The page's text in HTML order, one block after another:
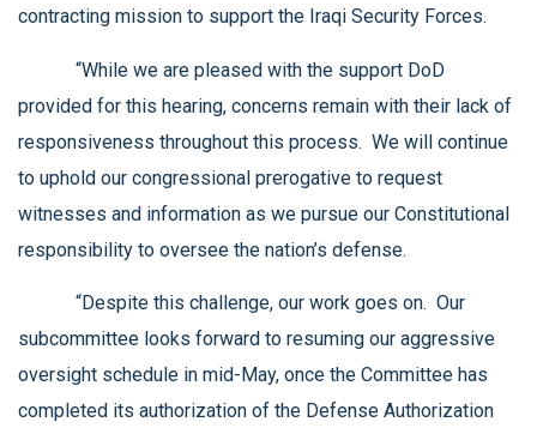
contracting mission to support the Iraqi Security Forces.
“While we are pleased with the support DoD
provided for this hearing, concerns remain with their lack of
responsiveness throughout this process. We will continue
to uphold our congressional prerogative to request
witnesses and information as we pursue our Constitutional
responsibility to oversee the nation’s defense.
“Despite this challenge, our work goes on. Our
subcommittee looks forward to resuming our aggressive
oversight schedule in mid-May, once the Committee has
completed its authorization of the Defense Authorization